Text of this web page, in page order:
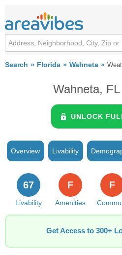
Search Florida Wahneta
Wahneta,
UNLOCK
Overview Livability
Livability
67
Amenities
F F
Get Access to 300+